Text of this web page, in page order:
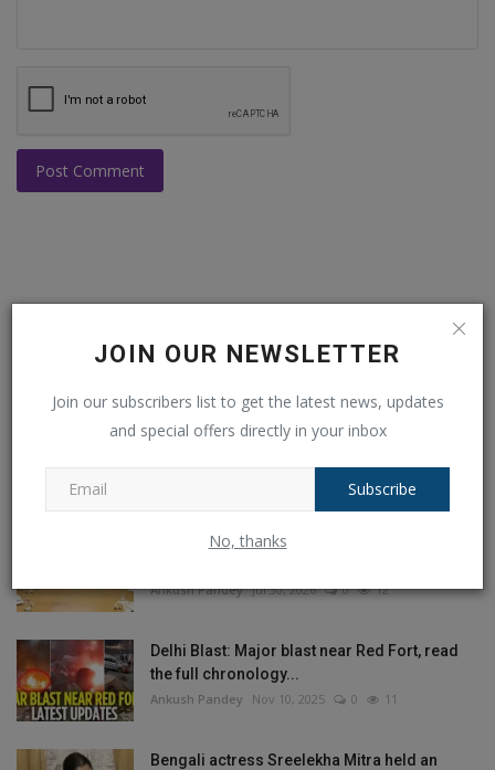
JOIN OUR NEWSLETTER
Join our subscribers list to get the latest news, updates
and special offers directly in your inbox
Subscribe
No, thanks
Post Comment
Balochistan declares August 11 as
Crisis in West Asia: Modi’s 4th CCS Meeting
Ankush Pandey Jul 30, 2026 0 12
Delhi Blast: Major blast near Red Fort, read
the full chronology...
Ankush Pandey Nov 10, 2025 0 11
Bengali actress Sreelekha Mitra held an